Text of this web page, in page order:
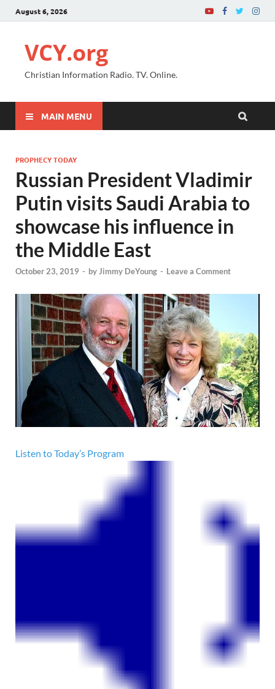
August 6, 2026
VCY.org
Christian Information Radio. TV. Online.
MAIN MENU
PROPHECY TODAY
Russian President Vladimir
Putin visits Saudi Arabia to
showcase his influence in
the Middle East
October 23, 2019 - byJimmy DeYoung - Leave a Comment
Listen to Today’s Program